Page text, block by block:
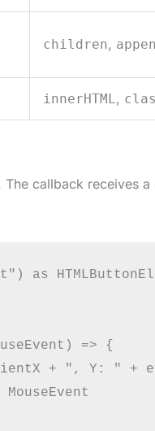
children,
innerHTML,
callback receives
as
=> {
+ ", Y: " +
MouseEvent